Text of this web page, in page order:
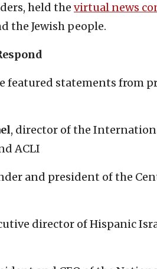
held the virtual news
the Jewish people.
featured statements from
, director of the
ACLI
and president of the
director of Hispanic